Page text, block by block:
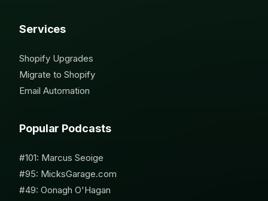
Services
Shopify Upgrades
Migrate to Shopify
Email Automation
Popular Podcasts
#101: Marcus Seoige
#95: MicksGarage.com
#49: Oonagh O'Hagan